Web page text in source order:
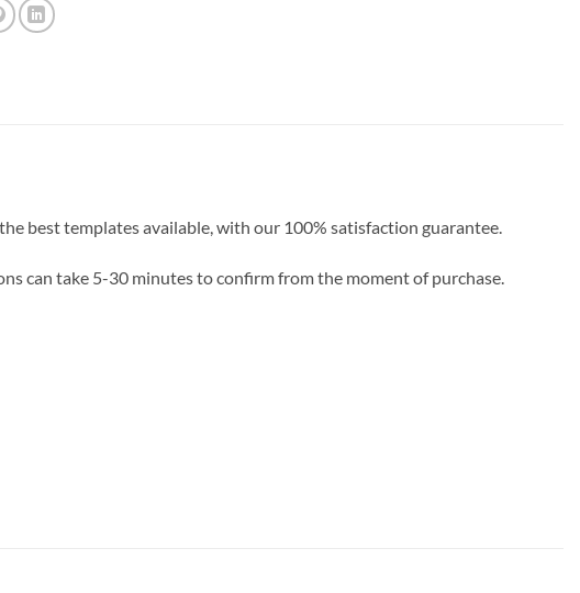
best templates available, with our 100% satisfaction guarantee.
can take 5-30 minutes to confirm from the moment of purchase.